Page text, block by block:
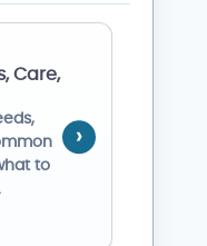
Care,
to